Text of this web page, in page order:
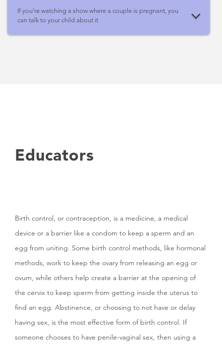
If you’re watching a show where a couple is pregnant, you
can talk to your child about it
Educators
Birth control, or contraception, is a medicine, a medical
device or a barrier like a condom to keep a sperm and an
egg from uniting. Some birth control methods, like hormonal
methods, work to keep the ovary from releasing an egg or
ovum, while others help create a barrier at the opening of
the cervix to keep sperm from getting inside the uterus to
find an egg. Abstinence, or choosing to not have or delay
having sex, is the most effective form of birth control. If
someone chooses to have penile-vaginal sex, then using a